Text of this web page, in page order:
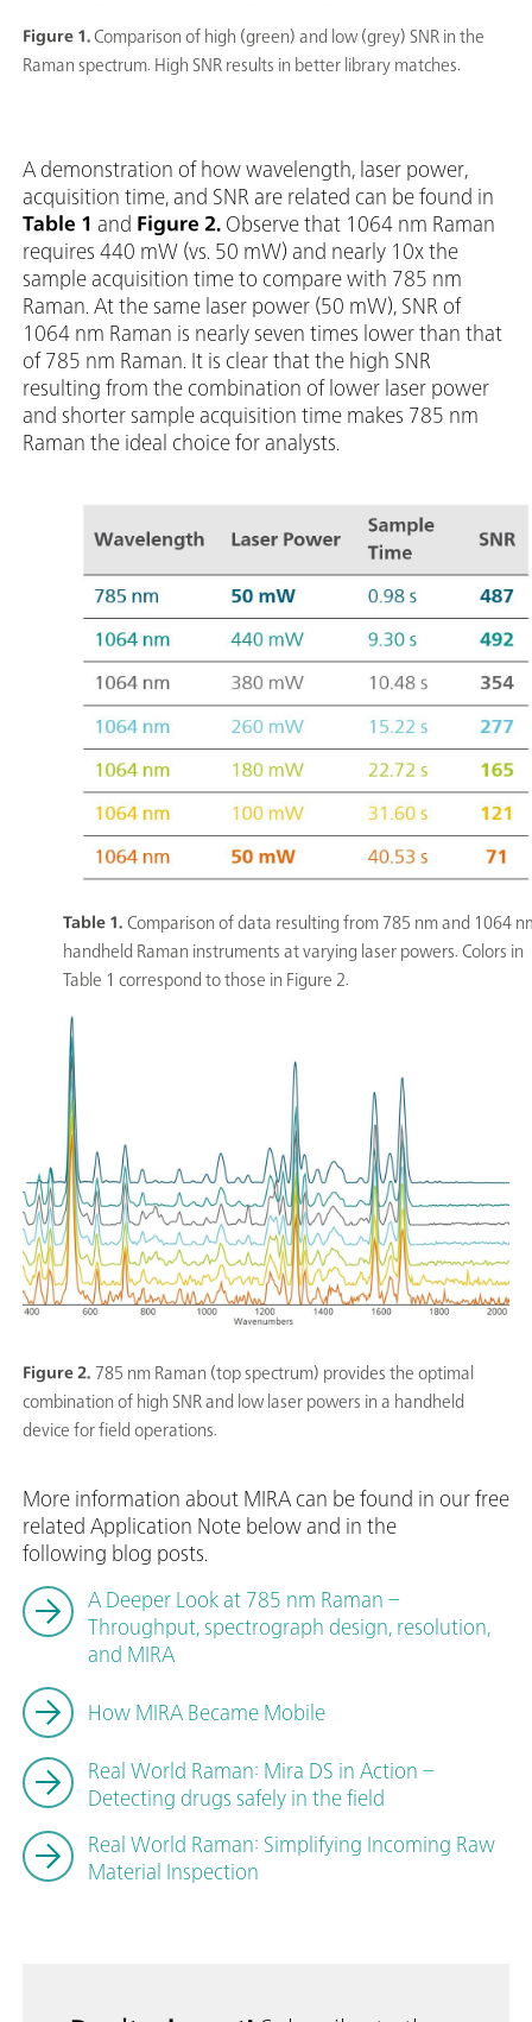
Figure 1.Comparison of high (green) and low (grey) SNR in the
Raman spectrum. High SNR results in better library matches.
A demonstration of how wavelength, laser power,
acquisition time, and SNR are related can be found in
Table 1 and Figure 2. Observe that 1064 nm Raman
requires 440 mW (vs. 50 mW) and nearly 10x the
sample acquisition time to compare with 785 nm
Raman. At the same laser power (50 mW), SNR of
1064 nm Raman is nearly seven times lower than that
of 785 nm Raman. It is clear that the high SNR
resulting from the combination of lower laser power
and shorter sample acquisition time makes 785 nm
Raman the ideal choice for analysts.
Table 1. Comparison of data resulting from 785 nm and 1064
handheld Raman instruments at varying laser powers. Colors in
Table 1 correspond to those in Figure 2.
Figure 2. 785 nm Raman (top spectrum) provides the optimal
combination of high SNR and low laser powers in a handheld
device for field operations.
More information about MIRA can be found in our free
related Application Note below and in the
following blog posts.
A Deeper Look at 785 nm Raman –
Throughput, spectrograph design, resolution,
and MIRA
How MIRA Became Mobile
Real World Raman: Mira DS in Action –
Detecting drugs safely in the field
Real World Raman: Simplifying Incoming Raw
Material Inspection